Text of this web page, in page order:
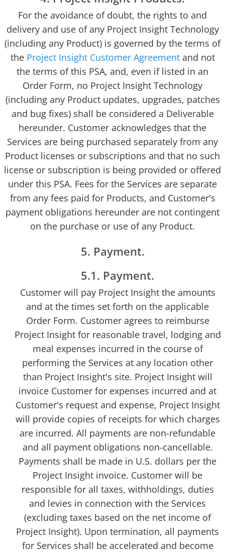
For the avoidance of doubt, the rights to and
delivery and use of any Project Insight Technology
(including any Product) is governed by the terms of
the Project Insight Customer Agreementand not
the terms of this PSA, and, even if listed in an
Order Form, no Project Insight Technology
(including any Product updates, upgrades, patches
and bug fixes) shall be considered a Deliverable
hereunder. Customer acknowledges that the
Services are being purchased separately from any
Product licenses or subscriptions and that no such
license or subscription is being provided or offered
under this PSA. Fees for the Services are separate
from any fees paid for Products, and Customer's
payment obligations hereunder are not contingent
on the purchase or use of any Product.
5. Payment.
5.1. Payment.
Customer will pay Project Insight the amounts
and at the times set forth on the applicable
Order Form. Customer agrees to reimburse
Project Insight for reasonable travel, lodging and
meal expenses incurred in the course of
performing the Services at any location other
than Project Insight's site. Project Insight will
invoice Customer for expenses incurred and at
Customer's request and expense, Project Insight
will provide copies of receipts for which charges
are incurred. All payments are non-refundable
and all payment obligations non-cancellable.
Payments shall be made in U.S. dollars per the
Project Insight invoice. Customer will be
responsible for all taxes, withholdings, duties
and levies in connection with the Services
(excluding taxes based on the net income of
Project Insight). Upon termination, all payments
for Services shall be accelerated and become